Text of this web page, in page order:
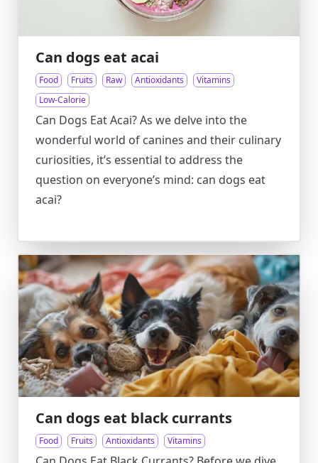
Can dogs eat acai
Food Fruits Raw Antioxidants
Vitamins
Low-Calorie
Can Dogs Eat Acai? As we delve into the
wonderful world of canines and their culinary
curiosities, it’s essential to address the
question on everyone’s mind: can dogs eat
acai?
Can dogs eat black currants
Food Fruits Antioxidants Vitamins